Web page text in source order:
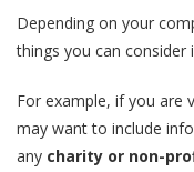
Depending on your
things you can consider
For example, if you are
may want to include
any charity or non-